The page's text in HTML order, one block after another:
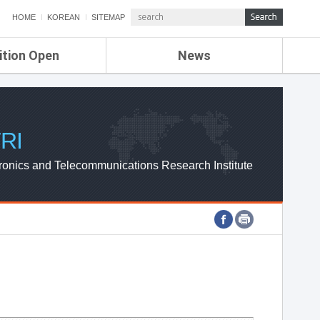
HOME KOREAN SITEMAP
Open News
ETRI NEWS
ETRI WEBZINE
and Telecommunications Research Institute